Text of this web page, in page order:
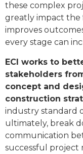
these complex
greatly impact the
improves
every stage can
ECI works to
stakeholders
concept and
construction
industry standard
ultimately, break
communication
successful project